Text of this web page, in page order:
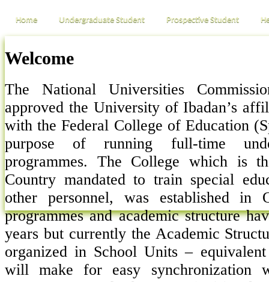
Home Undergraduate Student Prospective Student
Welcome
The National Universities
approved the University of Ibadan’s
with the Federal College of Education
purpose of running full-time
programmes. The College which is
Country mandated to train special
other personnel, was established in
programmes and academic structure
years but currently the Academic
organized in School Units –
will make for easy synchronization